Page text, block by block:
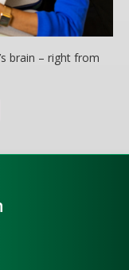
brain – right from